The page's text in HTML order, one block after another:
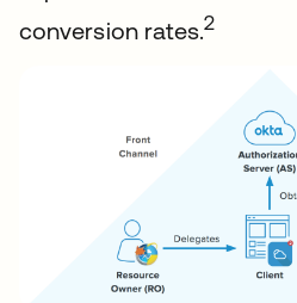
conversion rates.2